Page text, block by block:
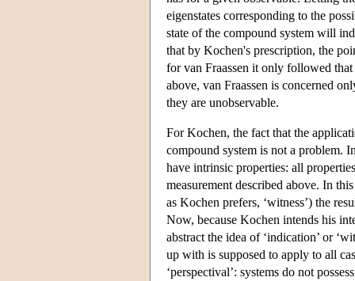
eigenstates corresponding to the
state of the compound system will
that by Kochen's prescription, the
for van Fraassen it only followed that
above, van Fraassen is concerned
they are unobservable.
For Kochen, the fact that the
compound system is not a problem.
have intrinsic properties: all
measurement described above. In
as Kochen prefers, ‘witness’) the
Now, because Kochen intends his
abstract the idea of ‘indication’ or
up with is supposed to apply to all
‘perspectival’: systems do not